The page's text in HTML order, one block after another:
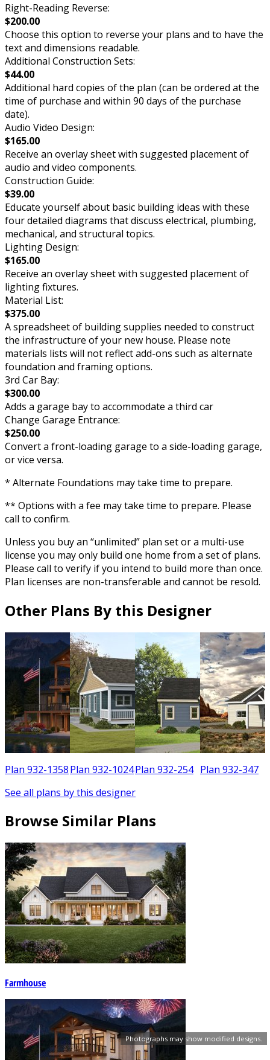
Photographs may show modified designs.
Right-Reading Reverse:
$200.00
Choose this option to reverse your plans and to have the
text and dimensions readable.
Additional Construction Sets:
$44.00
Additional hard copies of the plan (can be ordered at the
time of purchase and within 90 days of the purchase
date).
Audio Video Design:
$165.00
Receive an overlay sheet with suggested placement of
audio and video components.
Construction Guide:
$39.00
Educate yourself about basic building ideas with these
four detailed diagrams that discuss electrical, plumbing,
mechanical, and structural topics.
Lighting Design:
$165.00
Receive an overlay sheet with suggested placement of
lighting fixtures.
Material List:
$375.00
A spreadsheet of building supplies needed to construct
the infrastructure of your new house. Please note
materials lists will not reflect add-ons such as alternate
foundation and framing options.
3rd Car Bay:
$300.00
Adds a garage bay to accommodate a third car
Change Garage Entrance:
$250.00
Convert a front-loading garage to a side-loading garage,
or vice versa.
* Alternate Foundations may take time to prepare.
** Options with a fee may take time to prepare. Please
call to confirm.
Unless you buy an “unlimited” plan set or a multi-use
license you may only build one home from a set of plans.
Please call to verify if you intend to build more than once.
Plan licenses are non-transferable and cannot be resold.
Other Plans By this Designer
Plan 932-1358Plan 932-1024Plan 932-254 Plan 932-347
See all plans by this designer
Browse Similar Plans
Farmhouse